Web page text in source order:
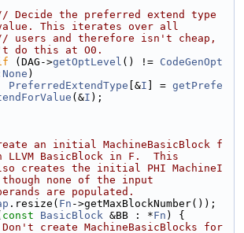
Decide the preferred extend type
This iterates over all
users and therefore isn't cheap,
do this at O0.
(DAG->getOptLevel () != CodeGenOpt
)
PreferredExtendType [&I ] = getPrefe
(&I );
an initial MachineBasicBlock f
LLVM BasicBlock in F.  This
creates the initial PHI MachineI
none of the input
are populated.
.resize( Fn ->getMaxBlockNumber());
const BasicBlock &BB : *Fn ) {
create MachineBasicBlocks for